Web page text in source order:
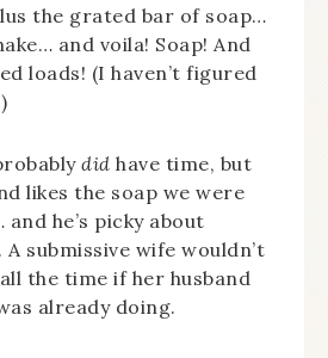
the grated bar of soap…
and voila! Soap! And
loads! (I haven’t figured
did have time, but
likes the soap we were
he’s picky about
submissive wife wouldn’t
the time if her husband
already doing.